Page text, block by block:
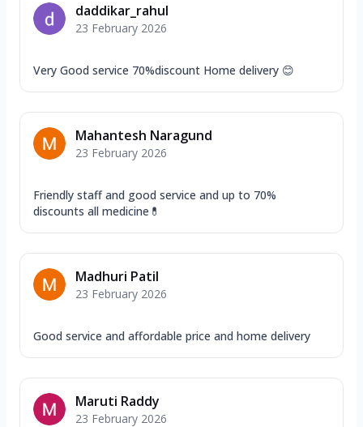
daddikar_rahul
23 February 2026
Very Good service 70%discount Home delivery 😊
Mahantesh Naragund
23 February 2026
Friendly staff and good service and up to 70%
discounts all medicine💊
Madhuri Patil
23 February 2026
Good service and affordable price and home delivery
Maruti Raddy
23 February 2026